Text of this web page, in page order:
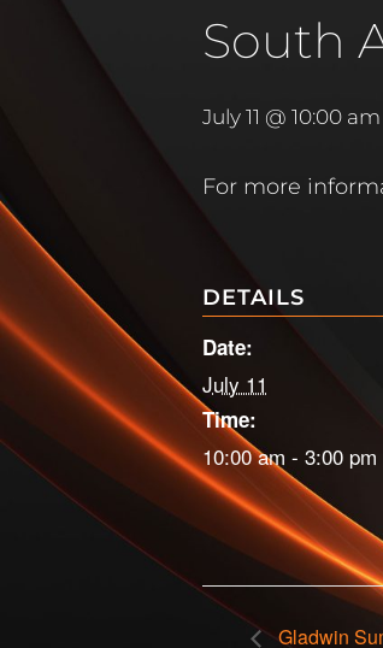
South
July 11 @ 10:00 am
For more
DETAILS
Date:
July 11
Time:
10:00 am - 3:00 pm
Gladwin